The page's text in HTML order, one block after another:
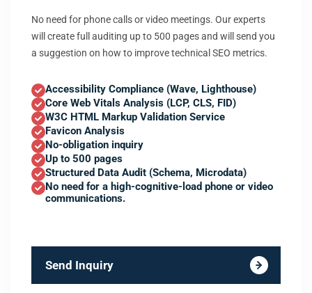
No need for phone calls or video meetings. Our experts
will create full auditing up to 500 pages and will send you
a suggestion on how to improve technical SEO metrics.
Accessibility Compliance (Wave, Lighthouse)
Core Web Vitals Analysis (LCP, CLS, FID)
W3C HTML Markup Validation Service
Favicon Analysis
No-obligation inquiry
Up to 500 pages
Structured Data Audit (Schema, Microdata)
No need for a high-cognitive-load phone or video
communications.
Send Inquiry